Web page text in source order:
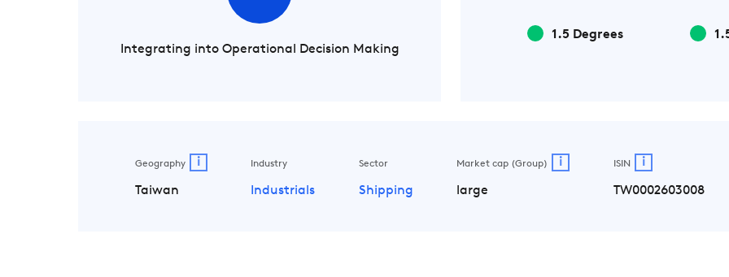
Integrating into Operational Decision Making
1.5 Degrees
Geography i
Taiwan
Industry
Industrials
Sector
Shipping
Market cap (Group) i
large
ISIN i
TW0002603008